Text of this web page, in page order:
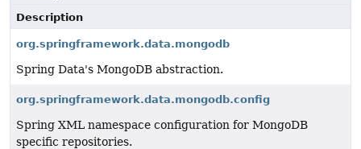
Description
org.springframework.data.mongodb
Spring Data's MongoDB abstraction.
org.springframework.data.mongodb.config
Spring XML namespace configuration for MongoDB
specific repositories.